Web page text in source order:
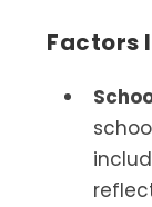
Factors